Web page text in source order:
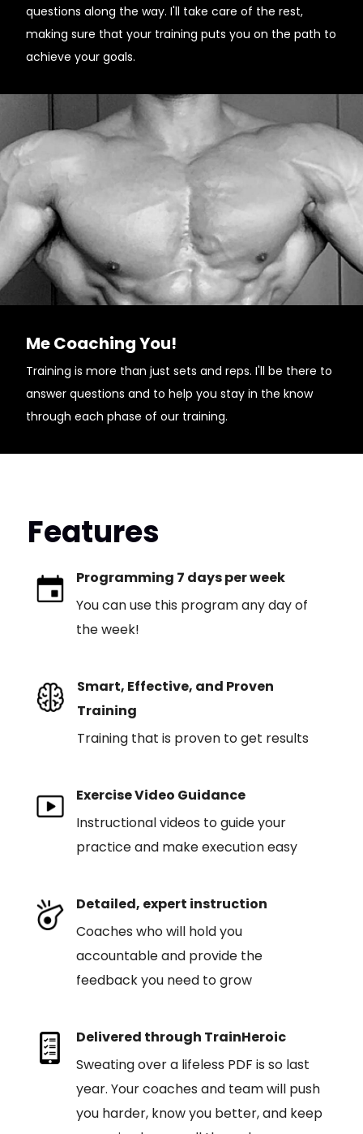
questions along the way. I'll take care of the rest,
making sure that your training puts you on the path to
achieve your goals.
Me Coaching You!
Training is more than just sets and reps. I'll be there to
answer questions and to help you stay in the know
through each phase of our training.
Features
Programming 7 days per week
You can use this program any day of
the week!
Smart, Effective, and Proven
Training
Training that is proven to get results
Exercise Video Guidance
Instructional videos to guide your
practice and make execution easy
Detailed, expert instruction
Coaches who will hold you
accountable and provide the
feedback you need to grow
Delivered through TrainHeroic
Sweating over a lifeless PDF is so last
year. Your coaches and team will push
you harder, know you better, and keep